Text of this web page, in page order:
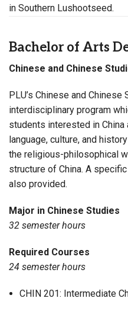
in Southern Lushootseed.
Bachelor of Arts
Chinese and Chinese
PLU’s Chinese and
interdisciplinary program
students interested in
language, culture, and
the religious-philosophical
structure of China. A
also provided.
Major in Chinese Studies
32 semester hours
Required Courses
24 semester hours
CHIN 201: Intermediate